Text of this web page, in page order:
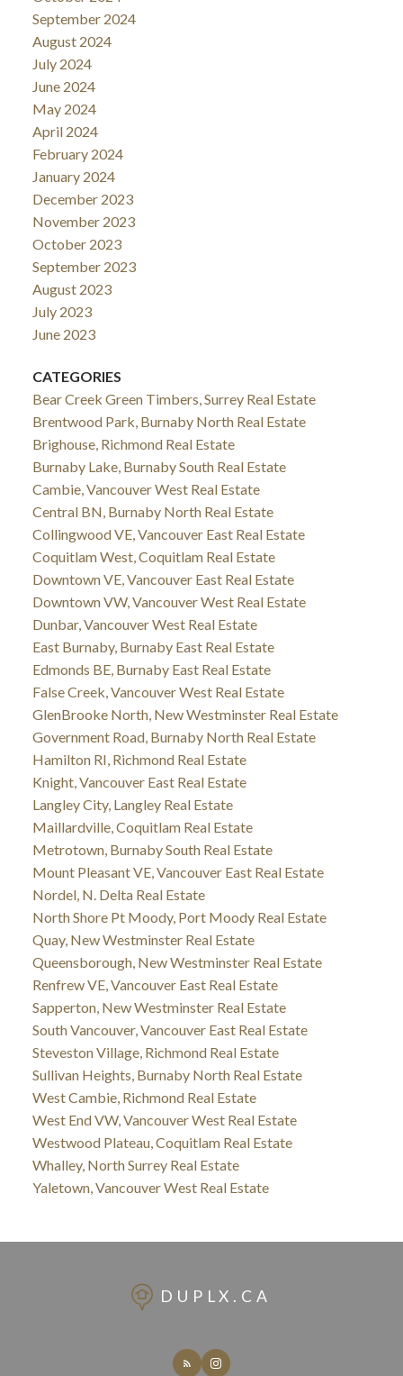
September 2024
August 2024
July 2024
June 2024
May 2024
April 2024
February 2024
January 2024
December 2023
November 2023
October 2023
September 2023
August 2023
July 2023
June 2023
CATEGORIES
Bear Creek Green Timbers, Surrey Real Estate
Brentwood Park, Burnaby North Real Estate
Brighouse, Richmond Real Estate
Burnaby Lake, Burnaby South Real Estate
Cambie, Vancouver West Real Estate
Central BN, Burnaby North Real Estate
Collingwood VE, Vancouver East Real Estate
Coquitlam West, Coquitlam Real Estate
Downtown VE, Vancouver East Real Estate
Downtown VW, Vancouver West Real Estate
Dunbar, Vancouver West Real Estate
East Burnaby, Burnaby East Real Estate
Edmonds BE, Burnaby East Real Estate
False Creek, Vancouver West Real Estate
GlenBrooke North, New Westminster Real Estate
Government Road, Burnaby North Real Estate
Hamilton RI, Richmond Real Estate
Knight, Vancouver East Real Estate
Langley City, Langley Real Estate
Maillardville, Coquitlam Real Estate
Metrotown, Burnaby South Real Estate
Mount Pleasant VE, Vancouver East Real Estate
Nordel, N. Delta Real Estate
North Shore Pt Moody, Port Moody Real Estate
Quay, New Westminster Real Estate
Queensborough, New Westminster Real Estate
Renfrew VE, Vancouver East Real Estate
Sapperton, New Westminster Real Estate
South Vancouver, Vancouver East Real Estate
Steveston Village, Richmond Real Estate
Sullivan Heights, Burnaby North Real Estate
West Cambie, Richmond Real Estate
West End VW, Vancouver West Real Estate
Westwood Plateau, Coquitlam Real Estate
Whalley, North Surrey Real Estate
Yaletown, Vancouver West Real Estate
DUPLX.CA